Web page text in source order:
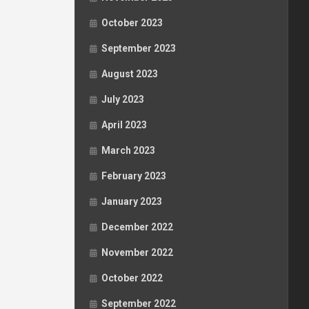
October 2023
September 2023
August 2023
July 2023
April 2023
March 2023
February 2023
January 2023
December 2022
November 2022
October 2022
September 2022